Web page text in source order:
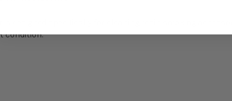
designed specifically for cleaning resin smoking
condition.